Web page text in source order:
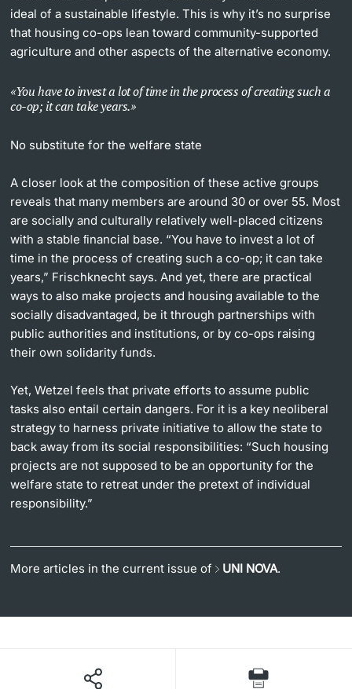
ideal of a sustainable lifestyle. This is why it’s no surprise
that housing co-ops lean toward community-supported
agriculture and other aspects of the alternative economy.
You have to invest a lot of time in the process of creating such a
co-op; it can take years.
No substitute for the welfare state
A closer look at the composition of these active groups
reveals that many members are around 30 or over 55. Most
are socially and culturally relatively well-placed citizens
with a stable ﬁnancial base. “You have to invest a lot of
time in the process of creating such a co-op; it can take
years,” Frischknecht says. And yet, there are practical
ways to also make projects and housing available to the
socially disadvantaged, be it through partnerships with
public authorities and institutions, or by co-ops raising
their own solidarity funds.
Yet, Wetzel feels that private efforts to assume public
tasks also entail certain dangers. For it is a key neoliberal
strategy to harness private initiative to allow the state to
back away from its social responsibilities: “Such housing
projects are not supposed to be an opportunity for the
welfare state to retreat under the pretext of individual
responsibility.”
More articles in the current issue of UNI NOVA.